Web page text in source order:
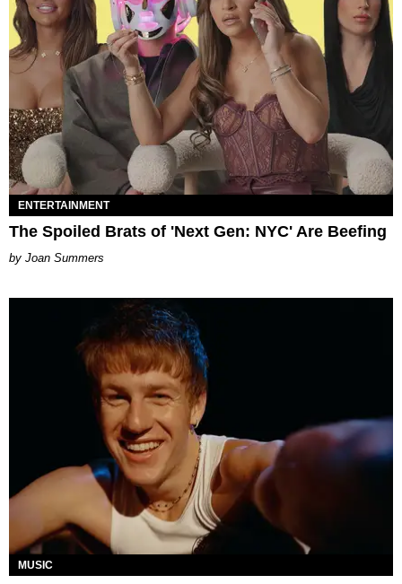
ENTERTAINMENT
The Spoiled Brats of 'Next Gen: NYC' Are Beefing
Joan Summers
MUSIC